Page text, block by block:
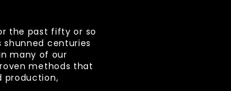
the past fifty or so
centuries
many of our
methods that
production,